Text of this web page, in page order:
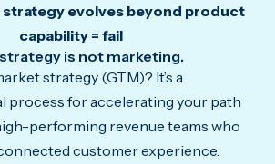
evolves beyond product
capability = fail
is not marketing.
strategy (GTM)? It’s a
process for accelerating your path
performing revenue teams who
customer experience.